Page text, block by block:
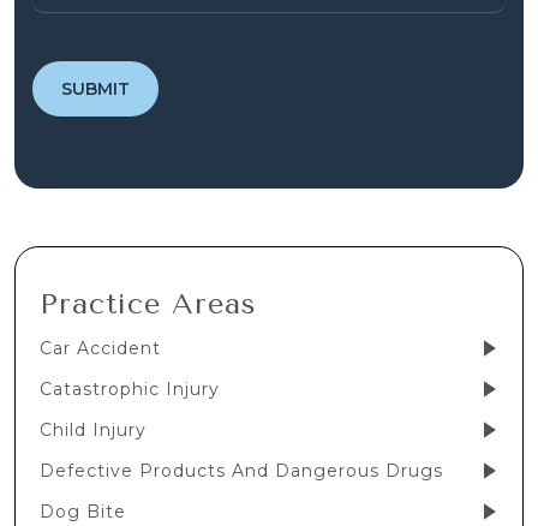
Practice Areas
Car Accident
Catastrophic Injury
Child Injury
Defective Products And Dangerous Drugs
Dog Bite